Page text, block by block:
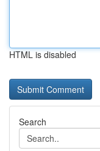
HTML is disabled
Search